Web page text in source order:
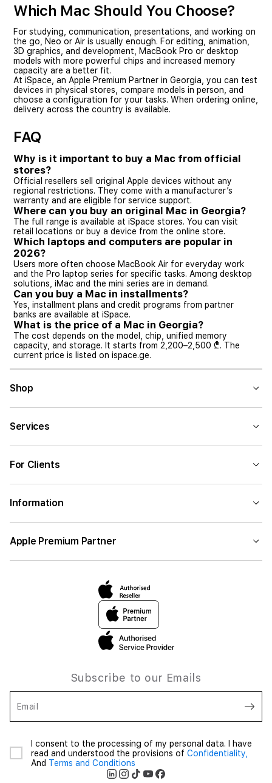
Which Mac Should You Choose?
For studying, communication, presentations, and working on
the go, Neo or Air is usually enough. For editing, animation,
3D graphics, and development, MacBook Pro or desktop
models with more powerful chips and increased memory
capacity are a better fit.
At iSpace, an Apple Premium Partner in Georgia, you can test
devices in physical stores, compare models in person, and
choose a configuration for your tasks. When ordering online,
delivery across the country is available.
FAQ
Why is it important to buy a Mac from official
stores?
Official resellers sell original Apple devices without any
regional restrictions. They come with a manufacturer’s
warranty and are eligible for service support.
Where can you buy an original Mac in Georgia?
The full range is available at iSpace stores. You can visit
retail locations or buy a device from the online store.
Which laptops and computers are popular in
2026?
Users more often choose MacBook Air for everyday work
and the Pro laptop series for specific tasks. Among desktop
solutions, iMac and the mini series are in demand.
Can you buy a Mac in installments?
Yes, installment plans and credit programs from partner
banks are available at iSpace.
What is the price of a Mac in Georgia?
The cost depends on the model, chip, unified memory
capacity, and storage. It starts from 2,200–2,500 ₾. The
current price is listed on ispace.ge.
Shop
Services
For Clients
Information
Apple Premium Partner
Subscribe to our Emails
Email
I consent to the processing of my personal data. I have
read and understood the provisions of Confidentiality,
And Terms and Conditions